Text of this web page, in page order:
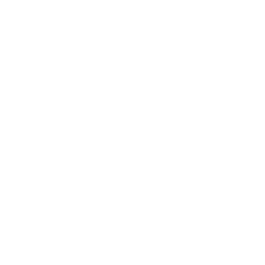
network that processes payments between countries.
dedicated SWIFT/BIC code for each branch.
with “XXX”, you’re looking at the SWIFT/BIC code
manage your recipient's account, and simply reverse the
the transaction.